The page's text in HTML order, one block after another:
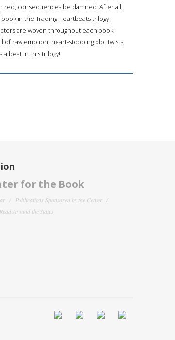
red, consequences be damned. After all,
in the Trading Heartbeats trilogy!
are woven throughout each book
of raw emotion, heart-stopping plot twists,
a beat in this trilogy!
for the Book
Publications Sponsored by the Center
Read Around the States